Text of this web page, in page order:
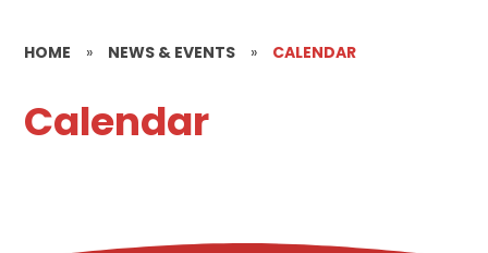
HOME » NEWS & EVENTS » CALENDAR
Calendar